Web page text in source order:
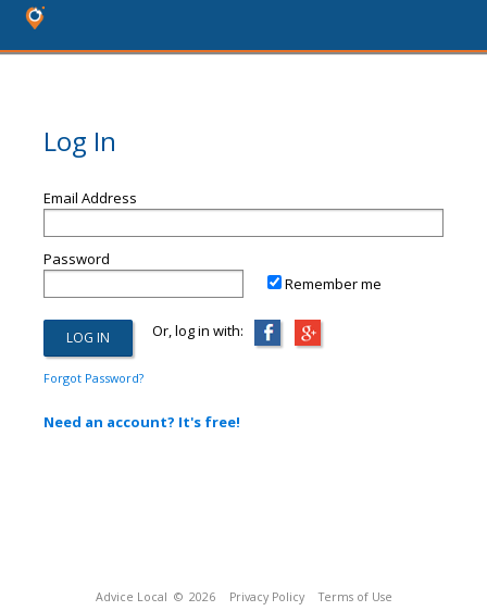
Log In
Email Address
Password
Remember me
Or, log in with:
Forgot Password?
Need an account? It's free!
Advice Local © 2026 Privacy Policy Terms of Use